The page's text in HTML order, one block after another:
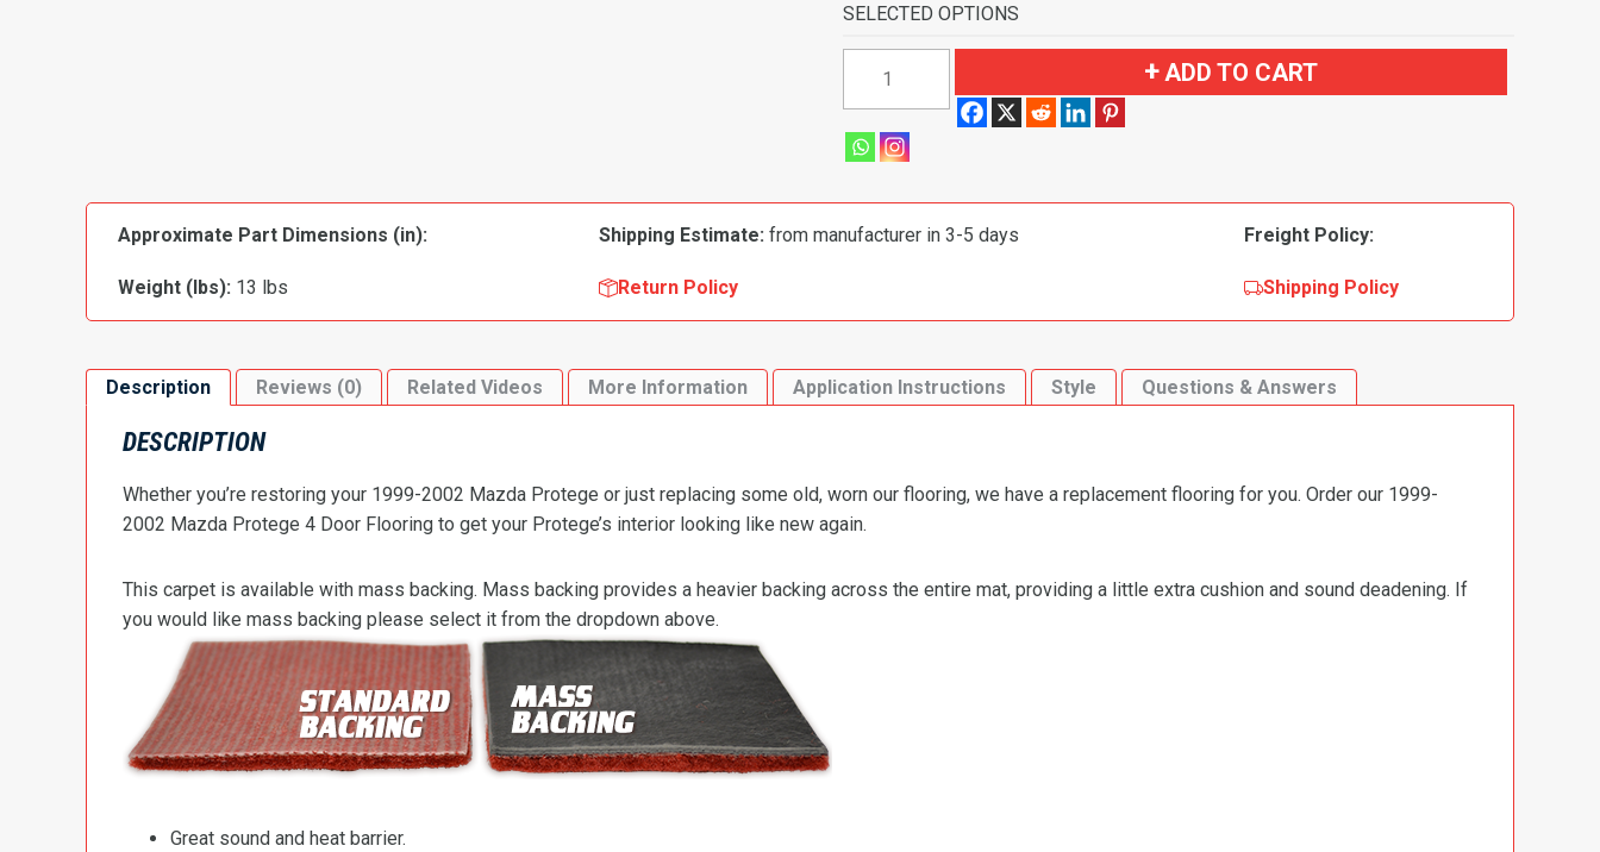
SELECTED OPTIONS
Protege
Door
Flooring-
ADD TO CART
Approximate Part Dimensions (in): Shipping Estimate: from manufacturer in 3-5 days Freight Policy:
Weight (lbs): 13 lbs Return Policy Shipping Policy
Description Reviews (0) Related Videos More Information Application Instructions Style Questions & Answers
DESCRIPTION
Whether you’re restoring your 1999-2002 Mazda Protege or just replacing some old, worn our flooring, we have a replacement flooring for you. Order our 1999-
2002 Mazda Protege 4 Door Flooring to get your Protege’s interior looking like new again.
This carpet is available with mass backing. Mass backing provides a heavier backing across the entire mat, providing a little extra cushion and sound deadening. If
you would like mass backing please select it from the dropdown above.
Great sound and heat barrier.